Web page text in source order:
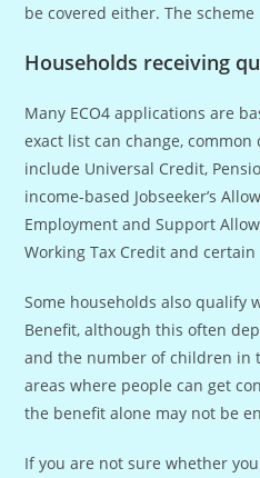
be covered either. The
Households receiving
Many ECO4 applications are
exact list can change,
include Universal Credit,
income-based Jobseeker’s
Employment and Support
Working Tax Credit and
Some households also qualify
Benefit, although this often
and the number of children in
areas where people can get
the benefit alone may not be
If you are not sure whether